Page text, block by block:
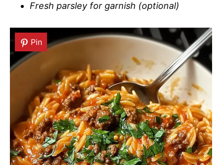
Fresh parsley for garnish (optional)
Pin